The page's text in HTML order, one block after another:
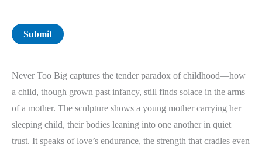
Submit
Never Too Big captures the tender paradox of childhood—how
a child, though grown past infancy, still finds solace in the arms
of a mother. The sculpture shows a young mother carrying her
sleeping child, their bodies leaning into one another in quiet
trust. It speaks of love’s endurance, the strength that cradles even